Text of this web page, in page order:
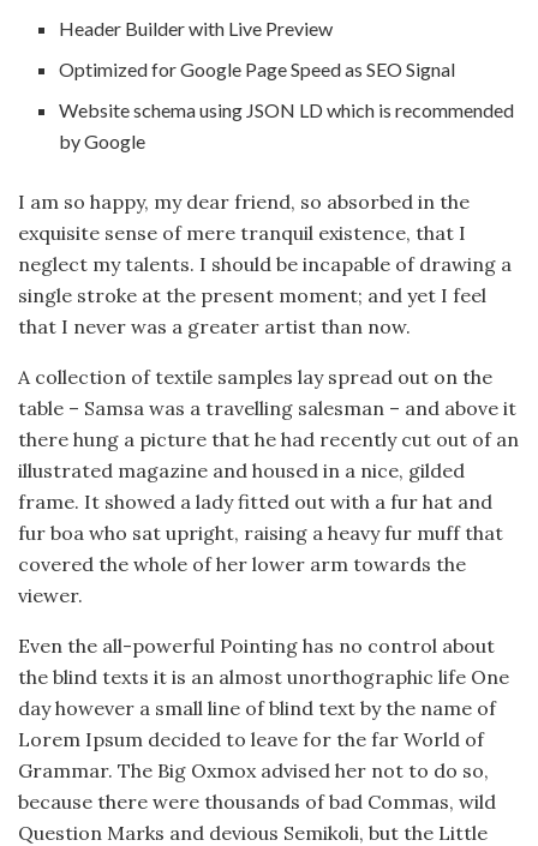
Header Builder with Live Preview
Optimized for Google Page Speed as SEO Signal
Website schema using JSON LD which is recommended
by Google
I am so happy, my dear friend, so absorbed in the
exquisite sense of mere tranquil existence, that I
neglect my talents. I should be incapable of drawing a
single stroke at the present moment; and yet I feel
that I never was a greater artist than now.
A collection of textile samples lay spread out on the
table – Samsa was a travelling salesman – and above it
there hung a picture that he had recently cut out of an
illustrated magazine and housed in a nice, gilded
frame. It showed a lady fitted out with a fur hat and
fur boa who sat upright, raising a heavy fur muff that
covered the whole of her lower arm towards the
viewer.
Even the all-powerful Pointing has no control about
the blind texts it is an almost unorthographic life One
day however a small line of blind text by the name of
Lorem Ipsum decided to leave for the far World of
Grammar. The Big Oxmox advised her not to do so,
because there were thousands of bad Commas, wild
Question Marks and devious Semikoli, but the Little